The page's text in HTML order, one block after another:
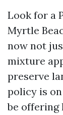
Look for a
Myrtle
now not
mixture
preserve
policy is
be offering